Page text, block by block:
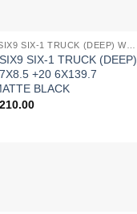
9SIX9 SIX-1 TRUCK (DEEP) WHEELS
SIX-1 TRUCK (DEEP)
+20 6X139.7
BLACK